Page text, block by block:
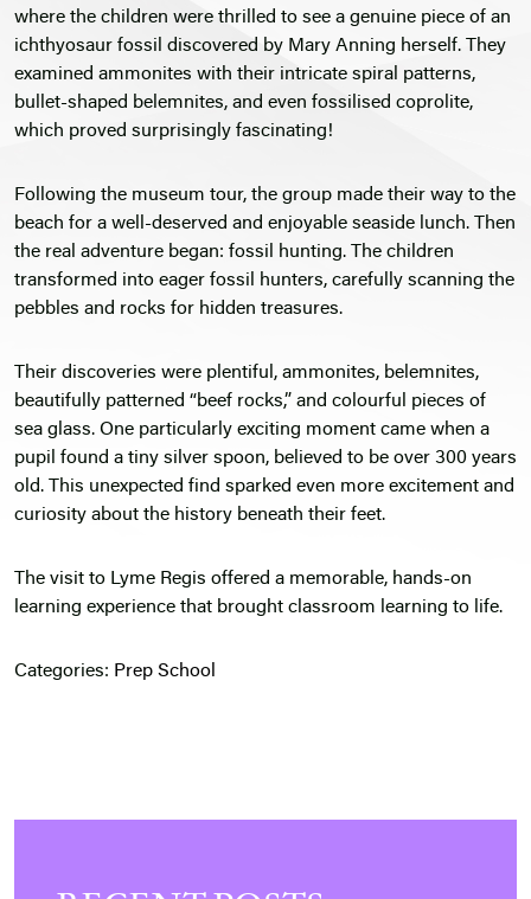
where the children were thrilled to see a genuine piece of an
ichthyosaur fossil discovered by Mary Anning herself. They
examined ammonites with their intricate spiral patterns,
bullet-shaped belemnites, and even fossilised coprolite,
which proved surprisingly fascinating!
Following the museum tour, the group made their way to the
beach for a well-deserved and enjoyable seaside lunch. Then
the real adventure began: fossil hunting. The children
transformed into eager fossil hunters, carefully scanning the
pebbles and rocks for hidden treasures.
Their discoveries were plentiful, ammonites, belemnites,
beautifully patterned “beef rocks,” and colourful pieces of
sea glass. One particularly exciting moment came when a
pupil found a tiny silver spoon, believed to be over 300 years
old. This unexpected find sparked even more excitement and
curiosity about the history beneath their feet.
The visit to Lyme Regis offered a memorable, hands-on
learning experience that brought classroom learning to life.
Categories: Prep School